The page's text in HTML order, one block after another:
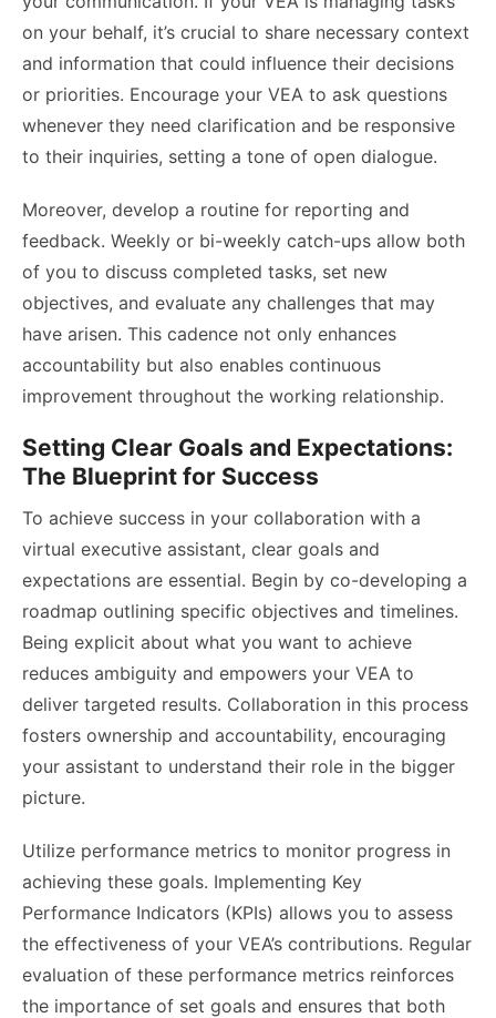
on your behalf, it’s crucial to share necessary context
and information that could influence their decisions
or priorities. Encourage your VEA to ask questions
whenever they need clarification and be responsive
to their inquiries, setting a tone of open dialogue.
Moreover, develop a routine for reporting and
feedback. Weekly or bi-weekly catch-ups allow both
of you to discuss completed tasks, set new
objectives, and evaluate any challenges that may
have arisen. This cadence not only enhances
accountability but also enables continuous
improvement throughout the working relationship.
Setting Clear Goals and Expectations:
The Blueprint for Success
To achieve success in your collaboration with a
virtual executive assistant, clear goals and
expectations are essential. Begin by co-developing a
roadmap outlining specific objectives and timelines.
Being explicit about what you want to achieve
reduces ambiguity and empowers your VEA to
deliver targeted results. Collaboration in this process
fosters ownership and accountability, encouraging
your assistant to understand their role in the bigger
picture.
Utilize performance metrics to monitor progress in
achieving these goals. Implementing Key
Performance Indicators (KPIs) allows you to assess
the effectiveness of your VEA’s contributions. Regular
evaluation of these performance metrics reinforces
the importance of set goals and ensures that both